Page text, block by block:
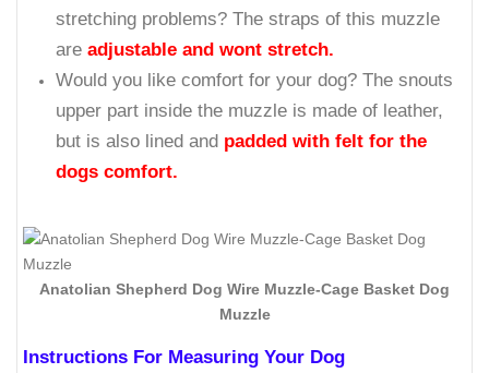
stretching problems? The straps of this muzzle
are adjustable and wont stretch.
Would you like comfort for your dog? The snouts
upper part inside the muzzle is made of leather,
but is also lined and padded with felt for the
dogs comfort.
Anatolian Shepherd Dog Wire Muzzle-Cage Basket Dog
Muzzle
Instructions For Measuring Your Dog